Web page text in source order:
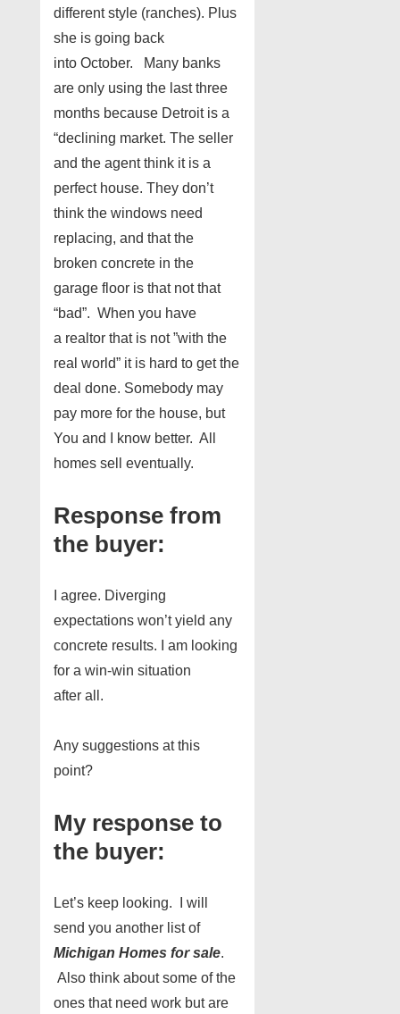
different style (ranches). Plus
she is going back
into October. Many banks
are only using the last three
months because Detroit is a
“declining market. The seller
and the agent think it is a
perfect house. They don’t
think the windows need
replacing, and that the
broken concrete in the
garage floor is that not that
“bad”. When you have
a realtor that is not ”with the
real world” it is hard to get the
deal done. Somebody may
pay more for the house, but
You and I know better. All
homes sell eventually.
Response from
the buyer:
I agree. Diverging
expectations won’t yield any
concrete results. I am looking
for a win-win situation
after all.
Any suggestions at this
point?
My response to
the buyer:
Let’s keep looking. I will
send you another list of
Michigan Homes for sale.
Also think about some of the
ones that need work but are